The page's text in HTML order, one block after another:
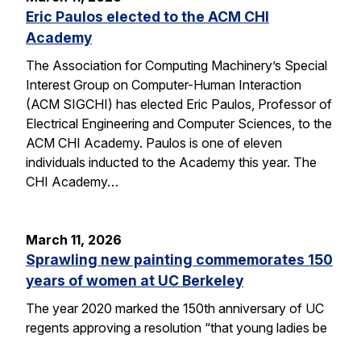
Eric Paulos elected to the ACM CHI
Academy
The Association for Computing Machinery’s Special
Interest Group on Computer-Human Interaction
(ACM SIGCHI) has elected Eric Paulos, Professor of
Electrical Engineering and Computer Sciences, to the
ACM CHI Academy. Paulos is one of eleven
individuals inducted to the Academy this year. The
CHI Academy…
March 11, 2026
Sprawling new painting commemorates 150
years of women at UC Berkeley
The year 2020 marked the 150th anniversary of UC
regents approving a resolution “that young ladies be